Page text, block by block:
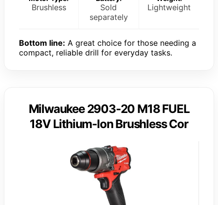
Brushless
Sold
separately
Lightweight
Bottom line: A great choice for those needing a
compact, reliable drill for everyday tasks.
Milwaukee 2903-20 M18 FUEL
18V Lithium-Ion Brushless Cor